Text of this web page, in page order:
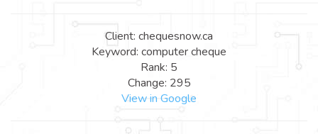
Client: chequesnow.ca
Keyword: computer cheque
Rank: 5
Change: 295
View in Google